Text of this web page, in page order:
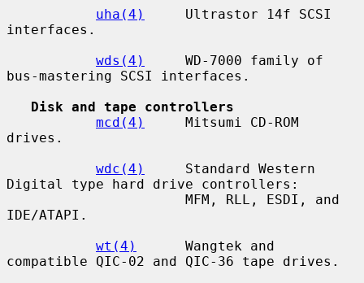
uha(4)
     Ultrastor 14f SCSI
interfaces.
wds(4)
     WD-7000 family of
bus-mastering SCSI interfaces.
Disk and tape controllers
mcd(4)
     Mitsumi CD-ROM
drives.
wdc(4)
     Standard Western
Digital type hard drive controllers:
IDE/ATAPI.
wt(4)
      Wangtek and
compatible QIC-02 and QIC-36 tape drives.